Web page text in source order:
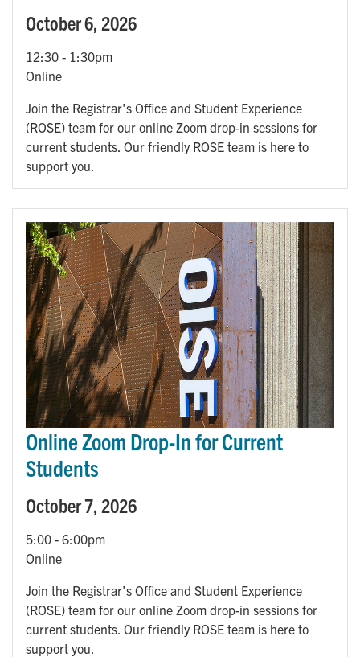
October 6, 2026
Join the Registrar's Office and Student Experience
(ROSE) team for our online Zoom drop-in sessions for
current students. Our friendly ROSE team is here to
support you.
12:30 - 1:30pm
Online
Online Zoom Drop-In for Current
Students
October 7, 2026
Join the Registrar's Office and Student Experience
(ROSE) team for our online Zoom drop-in sessions for
current students. Our friendly ROSE team is here to
support you.
5:00 - 6:00pm
Online